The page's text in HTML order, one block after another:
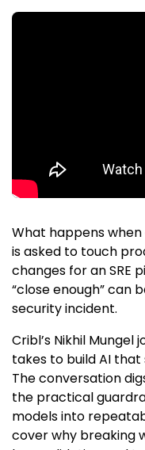
What happens
is asked to touch
changes for an SRE
“close enough” can
security incident.
Cribl’s Nikhil
takes to build AI
The conversation
the practical
models into
cover why breaking